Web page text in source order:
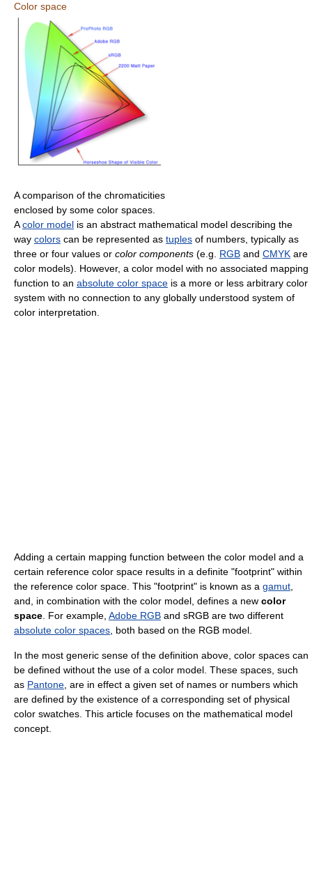
Color space
A comparison of the chromaticities
enclosed by some color spaces.
Acolor model is an abstract mathematical model describing the
way colors can be represented as tuples of numbers, typically as
three or four values or color components (e.g. RGB and CMYK are
color models). However, a color model with no associated mapping
function to an absolute color space is a more or less arbitrary color
system with no connection to any globally understood system of
color interpretation.
Adding a certain mapping function between the color model and a
certain reference color space results in a definite "footprint" within
the reference color space. This "footprint" is known as a gamut,
and, in combination with the color model, defines a new color
space. For example, Adobe RGB and sRGB are two different
absolute color spaces, both based on the RGB model.
In the most generic sense of the definition above, color spaces can
be defined without the use of a color model. These spaces, such
as Pantone, are in effect a given set of names or numbers which
are defined by the existence of a corresponding set of physical
color swatches. This article focuses on the mathematical model
concept.